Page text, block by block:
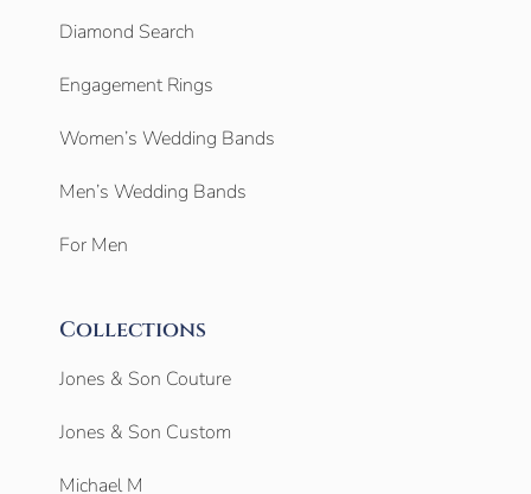
Diamond Search
Engagement Rings
Women’s Wedding Bands
Men’s Wedding Bands
For Men
Collections
Jones & Son Couture
Jones & Son Custom
Michael M